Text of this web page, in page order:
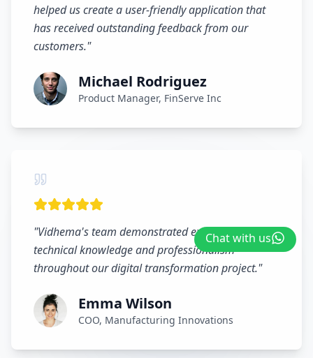
helped us create a user-friendly application that
has received outstanding feedback from our
customers."
Michael Rodriguez
Product Manager, FinServe Inc
"Vidhema's team demonstrated exceptional
technical knowledge and professionalism
throughout our digital transformation project."
Emma Wilson
COO, Manufacturing Innovations
Chat with us